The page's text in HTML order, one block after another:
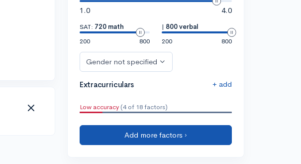
1.0
4.0
SAT: 720 math
200
800
| 800 verbal
200
800
Gender not specified
Extracurriculars + add
Low accuracy (4 of 18 factors)
Add more factors ›